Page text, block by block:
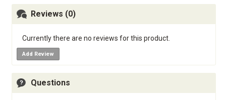
Reviews (0)
Currently there are no reviews for this product.
Add Review
Questions